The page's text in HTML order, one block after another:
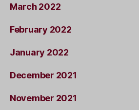
March 2022
February 2022
January 2022
December 2021
November 2021